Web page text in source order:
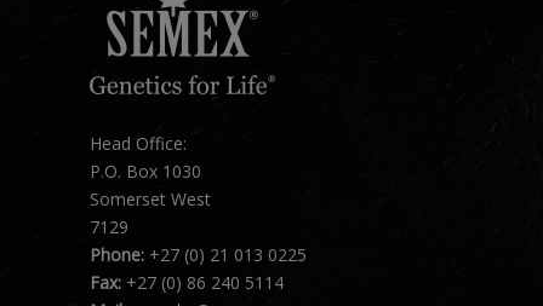
Head Office:
P.O. Box 1030
Somerset West
7129
Phone: +27 (0) 21 013 0225
Fax: +27 (0) 86 240 5114